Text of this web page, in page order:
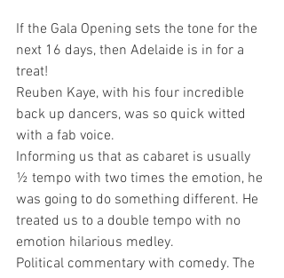
If the Gala Opening sets the tone for the
next 16 days, then Adelaide is in for a
treat!
Reuben Kaye, with his four incredible
back up dancers, was so quick witted
with a fab voice.
Informing us that as cabaret is usually
½ tempo with two times the emotion, he
was going to do something different. He
treated us to a double tempo with no
emotion hilarious medley.
Political commentary with comedy. The